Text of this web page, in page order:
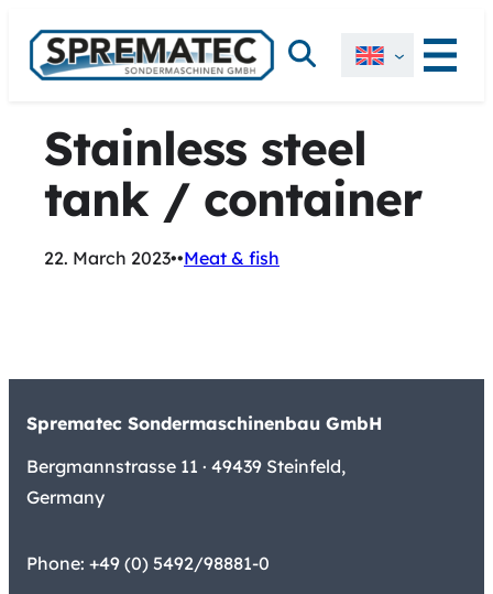
content
Search
Stainless steel
tank / container
22. March 2023••Meat & fish
Sprematec Sondermaschinenbau GmbH
Bergmannstrasse 11 · 49439 Steinfeld,
Germany
Phone: +49 (0) 5492/98881-0